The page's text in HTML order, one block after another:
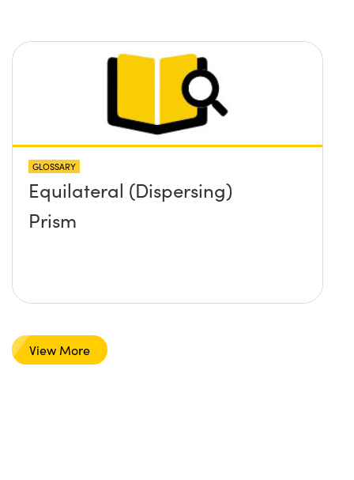
GLOSSARY
Equilateral (Dispersing)
Prism
View More